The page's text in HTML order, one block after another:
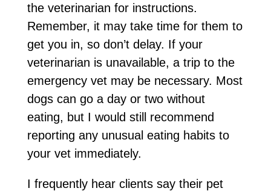
the veterinarian for instructions.
Remember, it may take time for them to
get you in, so don’t delay. If your
veterinarian is unavailable, a trip to the
emergency vet may be necessary. Most
dogs can go a day or two without
eating, but I would still recommend
reporting any unusual eating habits to
your vet immediately.
I frequently hear clients say their pet